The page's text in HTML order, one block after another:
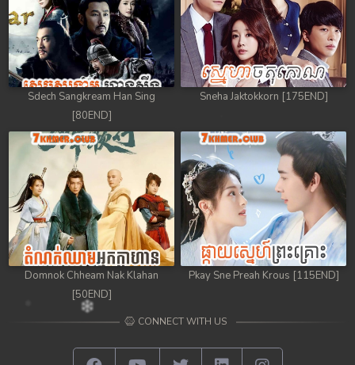
Sdech Sangkream Han Sing
[80END]
Sneha Jaktokkorn [175END]
Domnok Chheam Nak Klahan
[50END]
Pkay Sne Preah Krous [115END]
CONNECT WITH US